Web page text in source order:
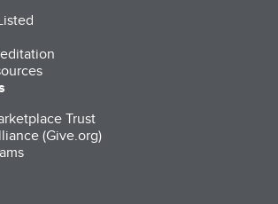
Trust
(Give.org)
in a new tab)
(opens in a new tab)
(opens in a new tab)